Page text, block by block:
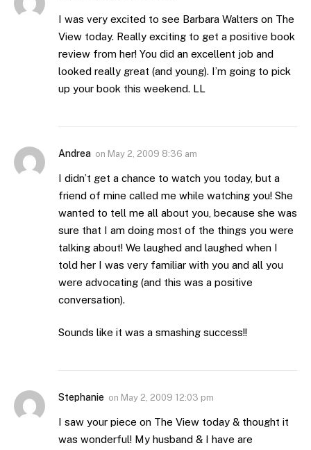
I was very excited to see Barbara Walters on The
View today. Really exciting to get a positive book
review from her! You did an excellent job and
looked really great (and young). I’m going to pick
up your book this weekend. LL
Andrea on May 2, 2009 8:36 am
I didn’t get a chance to watch you today, but a
friend of mine called me while watching you! She
wanted to tell me all about you, because she was
sure that I am doing most of the things you were
talking about! We laughed and laughed when I
told her I was very familiar with you and all you
were advocating (and this was a positive
conversation).
Sounds like it was a smashing success!!
Stephanie on May 2, 2009 12:03 pm
I saw your piece on The View today & thought it
was wonderful! My husband & I have are